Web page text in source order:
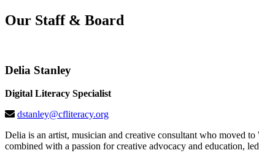
Our Staff & Board
Delia Stanley
Digital Literacy Specialist
dstanley@cfliteracy.org
Delia is an artist, musician and creative consultant who moved
combined with a passion for creative advocacy and education,